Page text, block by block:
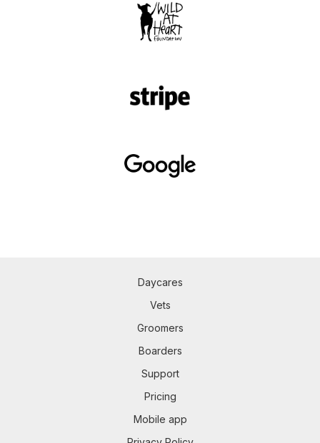
Daycares
Vets
Groomers
Boarders
Support
Pricing
Mobile app